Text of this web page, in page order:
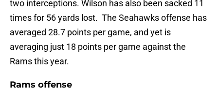
two interceptions. Wilson has also been sacked 11
times for 56 yards lost. The Seahawks offense has
averaged 28.7 points per game, and yet is
averaging just 18 points per game against the
Rams this year.
Rams offense